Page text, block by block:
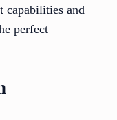
capabilities and
perfect